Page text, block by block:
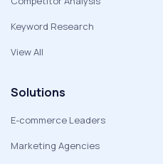
Keyword Research
View All
Solutions
E-commerce Leaders
Marketing Agencies